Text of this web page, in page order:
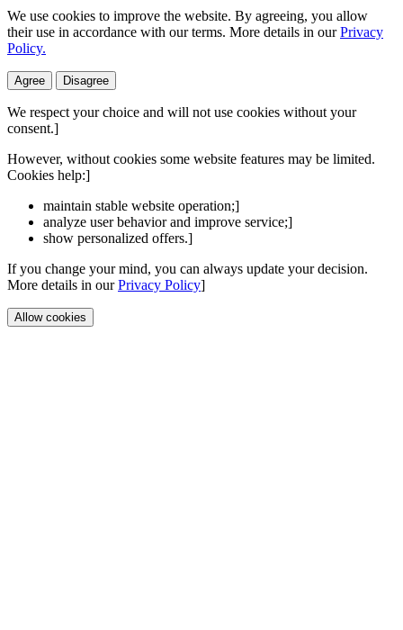
We use cookies to improve the website. By agreeing, you allow
their use in accordance with our terms. More details in ourPrivacy
Policy.
Agree Disagree
We respect your choice and will not use cookies without your
consent.]
However, without cookies some website features may be limited.
Cookies help:]
maintain stable website operation;]
analyze user behavior and improve service;]
show personalized offers.]
If you change your mind, you can always update your decision.
More details in ourPrivacy Policy]
Allow cookies